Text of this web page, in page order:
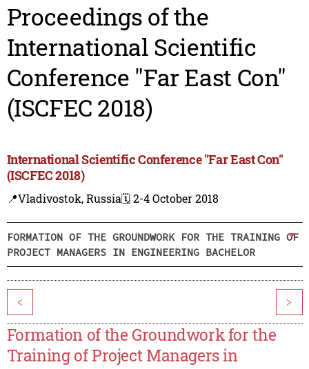
Proceedings of the
International Scientific
Conference "Far East Con"
(ISCFEC 2018)
International Scientific Conference "Far East Con"
(ISCFEC 2018)
📍Vladivostok, Russia🗓️ 2-4 October 2018
FORMATION OF THE GROUNDWORK FOR THE TRAINING OF
PROJECT MANAGERS IN ENGINEERING BACHELOR
< >
Formation of the Groundwork for the
Training of Project Managers in